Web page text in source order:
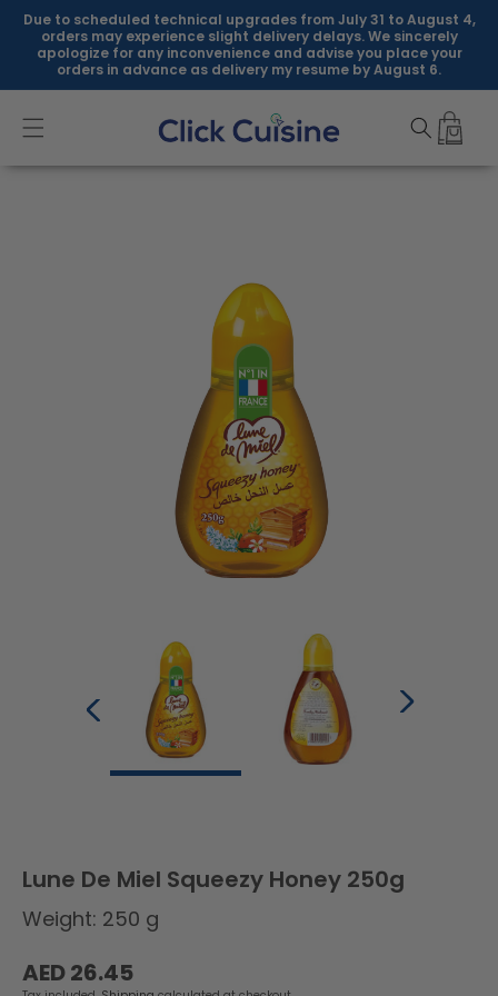
Skip to
content
Due to scheduled technical upgrades from July 31 to August 4,
orders may experience slight delivery delays. We sincerely
apologize for any inconvenience and advise you place your
orders in advance as delivery my resume by August 6.
Lune De Miel Squeezy Honey 250g
Weight: 250 g
Regular
AED 26.45